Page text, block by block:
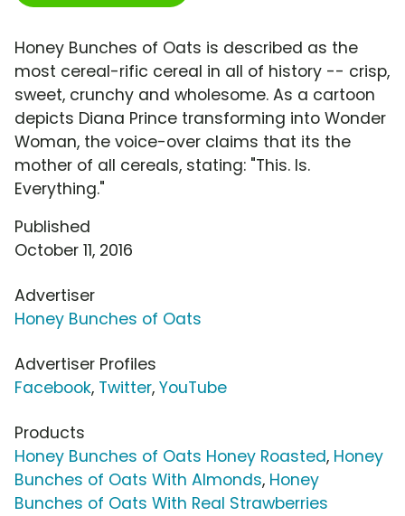
Honey Bunches of Oats is described as the
most cereal-rific cereal in all of history -- crisp,
sweet, crunchy and wholesome. As a cartoon
depicts Diana Prince transforming into Wonder
Woman, the voice-over claims that its the
mother of all cereals, stating: "This. Is.
Everything."
Published
October 11, 2016
Advertiser
Honey Bunches of Oats
Advertiser Profiles
Facebook, Twitter, YouTube
Products
Honey Bunches of Oats Honey Roasted, Honey
Bunches of Oats With Almonds, Honey
Bunches of Oats With Real Strawberries